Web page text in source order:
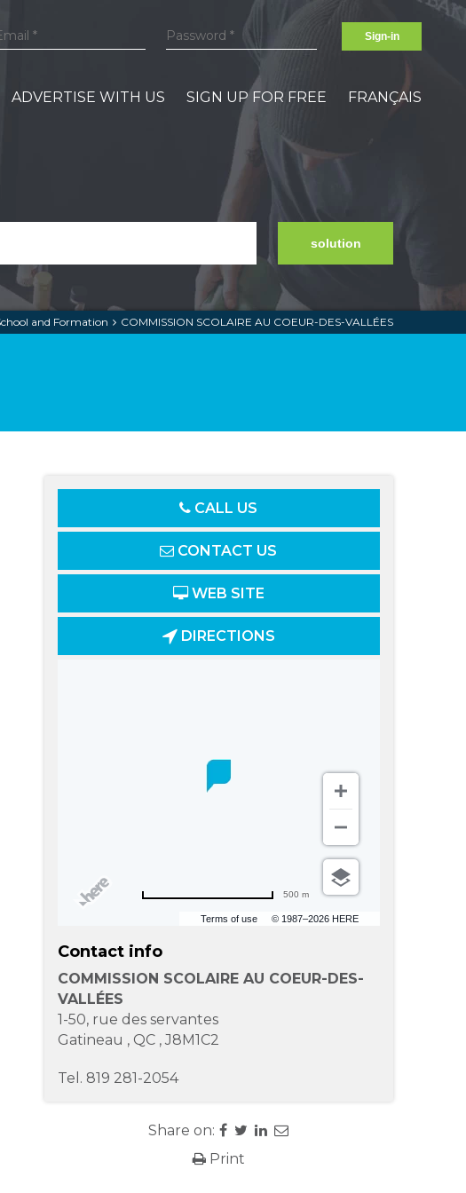
Sign-in
ADVERTISE WITH US SIGN UP FOR FREE FRANÇAIS
solution
and Formation COMMISSION SCOLAIRE AU COEUR-DES-VALLÉES
CALL US
CONTACT US
WEB SITE
DIRECTIONS
Terms of use © 1987–2026 HERE
500 m
Contact info
COMMISSION SCOLAIRE AU COEUR-DES-
VALLÉES
1-50, rue des servantes
Gatineau , QC,J8M1C2
Tel. 819 281-2054
Share on:
Print